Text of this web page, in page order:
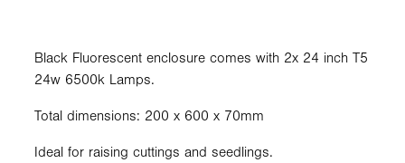
Black Fluorescent enclosure comes with 2x 24 inch T5
24w 6500k Lamps.
Total dimensions: 200 x 600 x 70mm
Ideal for raising cuttings and seedlings.